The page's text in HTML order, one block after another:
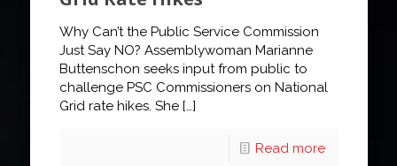
Why Can’t the Public Service Commission
Just Say NO? Assemblywoman Marianne
Buttenschon seeks input from public to
challenge PSC Commissioners on National
Grid rate hikes. She[…]
Read more